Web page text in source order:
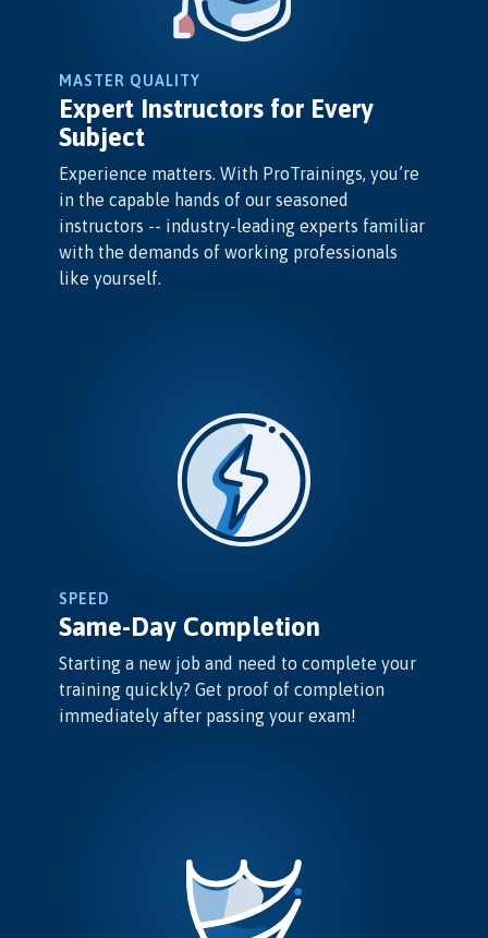
MASTER QUALITY
Expert Instructors for Every
Subject
Experience matters. With ProTrainings, you’re
in the capable hands of our seasoned
instructors -- industry-leading experts familiar
with the demands of working professionals
like yourself.
SPEED
Same-Day Completion
Starting a new job and need to complete your
training quickly? Get proof of completion
immediately after passing your exam!